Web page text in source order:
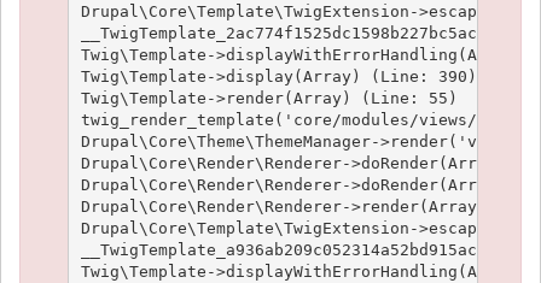
Drupal\Core\Template\TwigExtension-
Twig\Template-
Twig\Template->display(Array) (Line: 390)
Twig\Template->render(Array) (Line: 55)
twig_render_template('core/modules/views/
Drupal\Core\Theme\ThemeManager-
Drupal\Core\Render\Renderer->doRender(Array)
Drupal\Core\Render\Renderer->doRender(Array,
Drupal\Core\Render\Renderer->render(Array)
Drupal\Core\Template\TwigExtension-
Twig\Template-